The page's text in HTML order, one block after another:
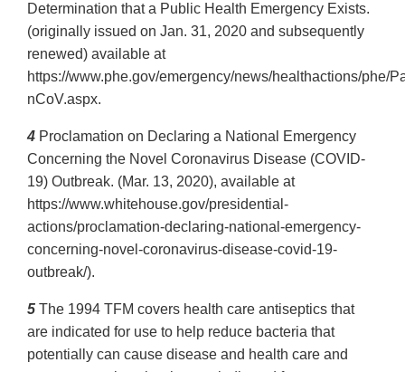
Determination that a Public Health Emergency Exists.
(originally issued on Jan. 31, 2020 and subsequently
renewed) available at
https://www.phe.gov/emergency/news/healthactions/phe/
nCoV.aspx.
4 Proclamation on Declaring a National Emergency
Concerning the Novel Coronavirus Disease (COVID-
19) Outbreak. (Mar. 13, 2020), available at
https://www.whitehouse.gov/presidential-
actions/proclamation-declaring-national-emergency-
concerning-novel-coronavirus-disease-covid-19-
outbreak/).
5 The 1994 TFM covers health care antiseptics that
are indicated for use to help reduce bacteria that
potentially can cause disease and health care and